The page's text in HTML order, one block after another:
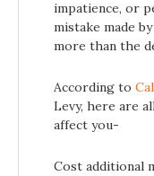
impatience, or
mistake made
more than the
According to
Levy, here are
affect you-
Cost additional